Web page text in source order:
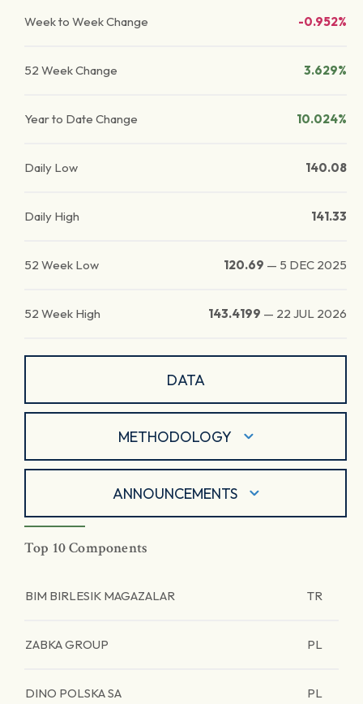
Week to Week Change -0.952%
52 Week Change 3.629%
Year to Date Change 10.024%
Daily Low 140.08
Daily High 141.33
52 Week Low 120.69 — 5 DEC 2025
52 Week High 143.4199 — 22 JUL 2026
DATA
METHODOLOGY
ANNOUNCEMENTS
Top 10 Components
BIM BIRLESIK MAGAZALAR TR
ZABKA GROUP PL
DINO POLSKA SA PL